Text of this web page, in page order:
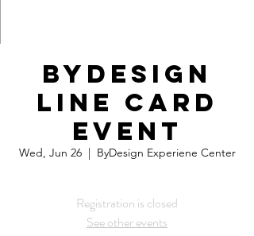
ByDesign
Line Card
Event
Wed, Jun 26
  |
ByDesign Experiene Center
Registration is closed
See other events